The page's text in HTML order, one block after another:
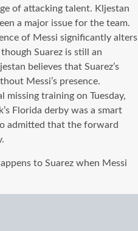
of attacking talent. Kljestan
a major issue for the team.
of Messi significantly alters
Suarez is still an
believes that Suarez’s
Messi’s presence.
training on Tuesday,
Florida derby was a smart
admitted that the forward
to Suarez when Messi